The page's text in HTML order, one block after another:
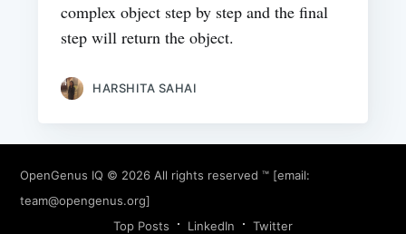
complex object step by step and the final
step will return the object.
HARSHITA SAHAI
OpenGenus IQ © 2026 All rights reserved ™ [email:
team@opengenus.org]
Top Posts
LinkedIn Twitter